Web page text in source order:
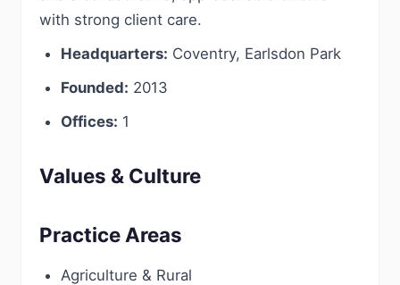
with strong client care.
Headquarters: Coventry, Earlsdon Park
Founded: 2013
Offices: 1
Values & Culture
Practice Areas
Agriculture & Rural